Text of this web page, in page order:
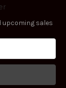
upcoming sales